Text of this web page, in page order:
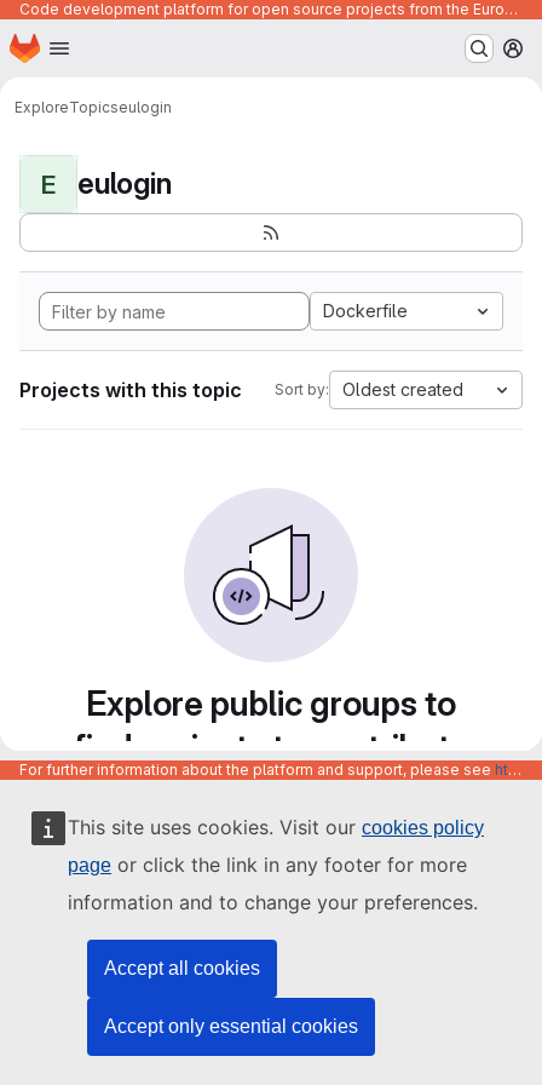
This site uses cookies. Visit our cookies policy
page or click the link in any footer for more
information and to change your preferences.
Accept all cookies
Accept only essential cookies
Code development platform for open source projects from the European Union institutions
Skip to main content
Homepage
ExploreTopicseulogin
E eulogin
Dockerfile
Projects with this topic Sort by: Oldest created
Explore public groups to
find projects to contribute
to
For further information about the platform and support, please see https://code.europa.eu/info/about